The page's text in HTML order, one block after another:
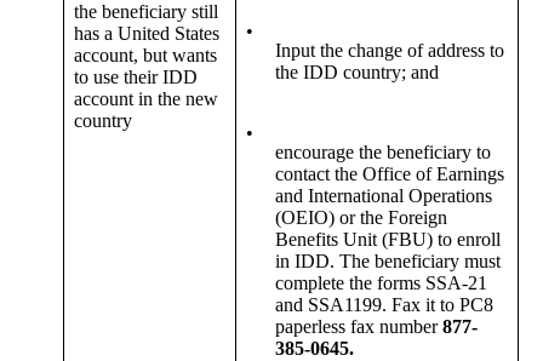
the beneficiary still
has a United States
account, but wants
to use their IDD
account in the new
country
•
Input the change of address to
the IDD country; and
•
encourage the beneficiary to
contact the Office of Earnings
and International Operations
(OEIO) or the Foreign
Benefits Unit (FBU) to enroll
in IDD. The beneficiary must
complete the forms SSA-21
and SSA1199. Fax it to PC8
paperless fax number877-
385-0645.